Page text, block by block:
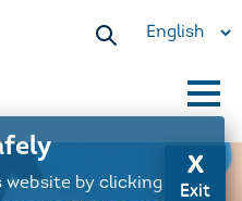
Select
your
x
Exit
website by clicking the